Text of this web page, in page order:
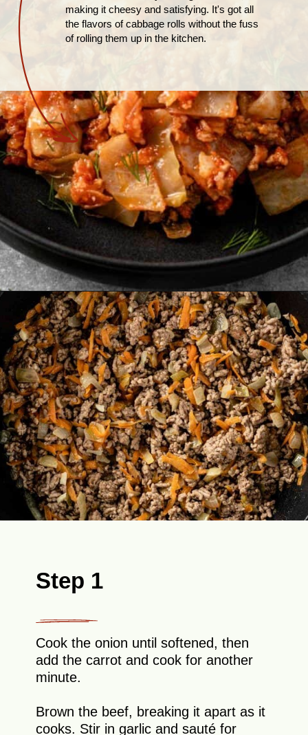
making it cheesy and satisfying. It's got all
the flavors of cabbage rolls without the fuss
of rolling them up in the kitchen.
Opening
Step 1
Cook the onion until softened, then
add the carrot and cook for another
minute.
Brown the beef, breaking it apart as it
cooks. Stir in garlic and sauté for